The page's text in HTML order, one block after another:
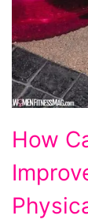
Can
Fitness
Retreats
How